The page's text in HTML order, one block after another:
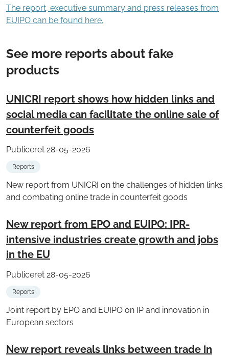
The report, executive summary and press releases from
EUIPO can be found here.
See more reports about fake
products
UNICRI report shows how hidden links and
social media can facilitate the online sale of
counterfeit goods
Publiceret 28-05-2026
Reports
New report from UNICRI on the challenges of hidden links
and combating online trade in counterfeit goods
New report from EPO and EUIPO: IPR-
intensive industries create growth and jobs
in the EU
Publiceret 28-05-2026
Reports
Joint report by EPO and EUIPO on IP and innovation in
European sectors
New report reveals links between trade in